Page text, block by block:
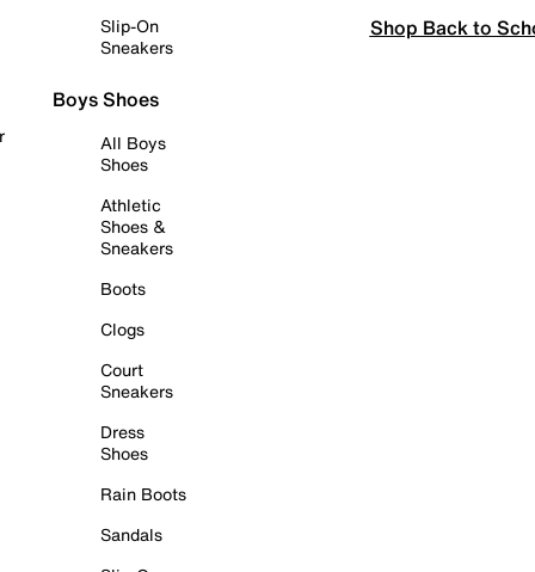
Slip-On
Sneakers
Boys Shoes
All Boys
Shoes
Athletic
Shoes &
Sneakers
Boots
Clogs
Court
Sneakers
Dress
Shoes
Rain Boots
Sandals
Shop Back to